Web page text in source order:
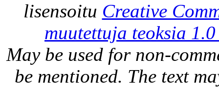
lisensoitu Creative
muutettuja teoksia
May be used for non-
be mentioned. The text